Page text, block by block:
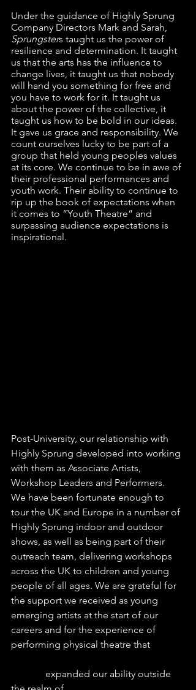
Under the guidance of Highly Sprung
Company Directors Mark and Sarah,
Sprungsters taught us the power of
resilience and determination. It taught
us that the arts has the influence to
change lives, it taught us that nobody
will hand you something for free and
you have to work for it. It taught us
about the power of the collective, it
taught us how to be bold in our ideas.
It gave us grace and responsibility. We
count ourselves lucky to be part of a
group that held young peoples values
at its core. We continue to be in awe of
their professional performances and
youth work. Their ability to continue to
rip up the book of expectations when
it comes to “Youth Theatre” and
surpassing audience expectations is
inspirational.
Post-University, our relationship with
Highly Sprung developed into working
with them as Associate Artists,
Workshop Leaders and Performers.
We have been fortunate enough to
tour the UK and Europe in a number of
Highly Sprung indoor and outdoor
shows, as well as being part of their
outreach team, delivering workshops
across the UK to children and young
people of all ages. We are grateful for
the support we received as young
emerging artists at the start of our
careers and for the experience of
performing physical theatre that